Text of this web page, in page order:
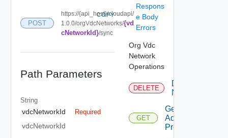
POST
https://{api_host}/cloudapi/
1.0.0/orgVdcNetworks/{vd
cNetworkId}/sync
COPY
Path Parameters
String
vdcNetworkId Required
vdcNetworkId
Respons
e Body
Errors
Org Vdc
Network
Operations
DELETE
Delete
Network
GET
Get
Additional
Properties